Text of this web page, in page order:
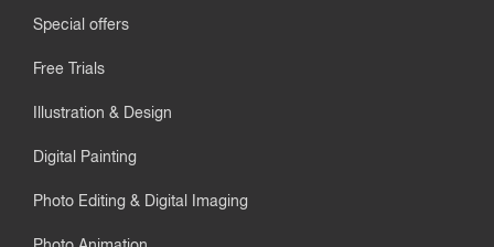
Special offers
Free Trials
Illustration & Design
Digital Painting
Photo Editing & Digital Imaging